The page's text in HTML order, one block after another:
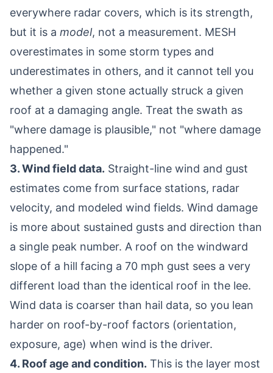
everywhere radar covers, which is its strength,
but it is a model, not a measurement. MESH
overestimates in some storm types and
underestimates in others, and it cannot tell you
whether a given stone actually struck a given
roof at a damaging angle. Treat the swath as
"where damage is plausible," not "where damage
happened."
3. Wind field data. Straight-line wind and gust
estimates come from surface stations, radar
velocity, and modeled wind fields. Wind damage
is more about sustained gusts and direction than
a single peak number. A roof on the windward
slope of a hill facing a 70 mph gust sees a very
different load than the identical roof in the lee.
Wind data is coarser than hail data, so you lean
harder on roof-by-roof factors (orientation,
exposure, age) when wind is the driver.
4. Roof age and condition. This is the layer most